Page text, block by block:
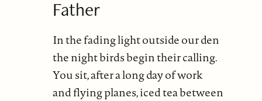
Father
In the fading light outside our den
the night birds begin their calling.
You sit, after a long day of work
and flying planes, iced tea between